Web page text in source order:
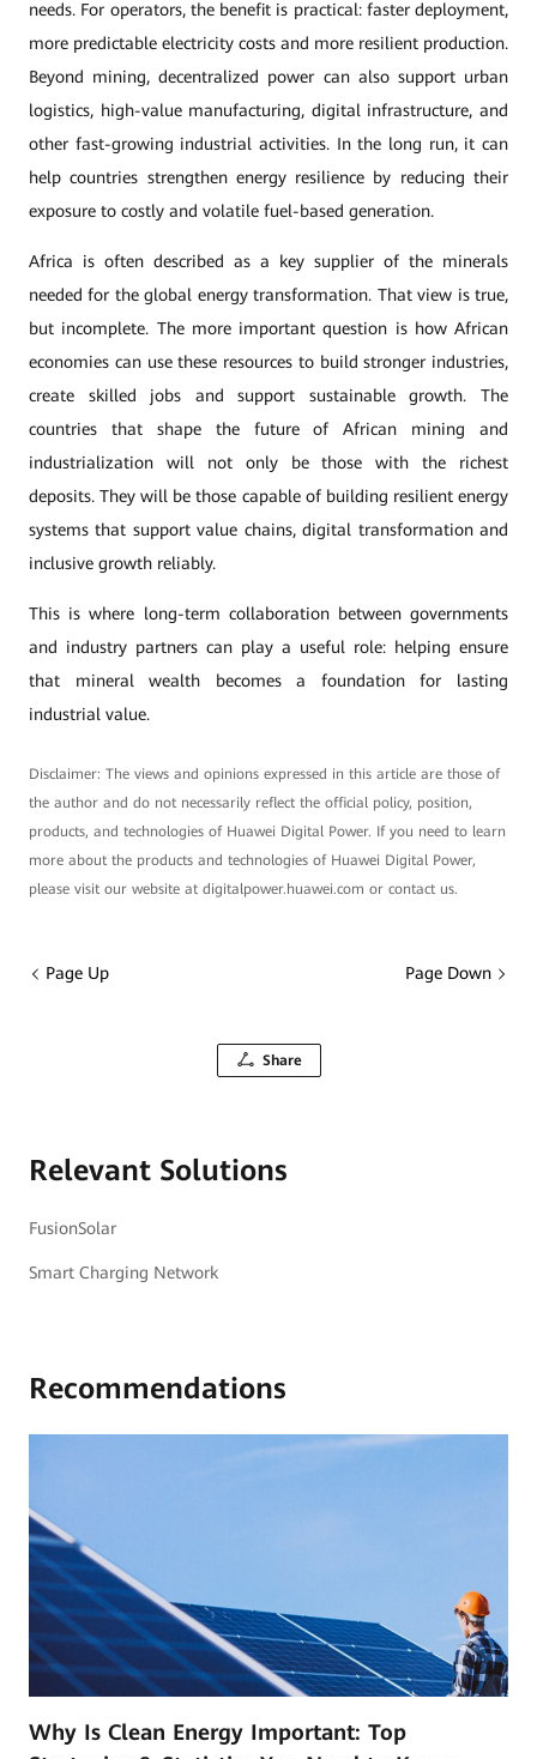
needs. For operators, the benefit is practical: faster deployment,
more predictable electricity costs and more resilient production.
Beyond mining, decentralized power can also support urban
logistics, high-value manufacturing, digital infrastructure, and
other fast-growing industrial activities. In the long run, it can
help countries strengthen energy resilience by reducing their
exposure to costly and volatile fuel-based generation.
Africa is often described as a key supplier of the minerals
needed for the global energy transformation. That view is true,
but incomplete. The more important question is how African
economies can use these resources to build stronger industries,
create skilled jobs and support sustainable growth. The
countries that shape the future of African mining and
industrialization will not only be those with the richest
deposits. They will be those capable of building resilient energy
systems that support value chains, digital transformation and
inclusive growth reliably.
This is where long-term collaboration between governments
and industry partners can play a useful role: helping ensure
that mineral wealth becomes a foundation for lasting
industrial value.
Disclaimer: The views and opinions expressed in this article are those of
the author and do not necessarily reflect the official policy, position,
products, and technologies of Huawei Digital Power. If you need to learn
more about the products and technologies of Huawei Digital Power,
please visit our website at digitalpower.huawei.com or contact us.
Page Up Page Down
Share
Relevant Solutions
FusionSolar
Smart Charging Network
Recommendations
Why Is Clean Energy Important: Top